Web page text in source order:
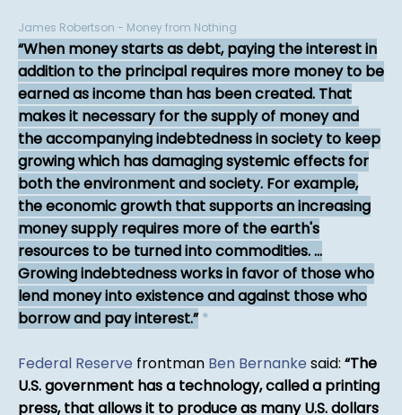
James Robertson - Money from Nothing
When money starts as debt, paying the interest in
addition to the principal requires more money to be
earned as income than has been created. That
makes it necessary for the supply of money and
the accompanying indebtedness in society to keep
growing which has damaging systemic effects for
both the environment and society. For example,
the economic growth that supports an increasing
money supply requires more of the earth's
resources to be turned into commodities. ...
Growing indebtedness works in favor of those who
lend money into existence and against those who
borrow and pay interest. *
Federal Reserve frontman Ben Bernanke said: The
U.S. government has a technology, called a printing
press, that allows it to produce as many U.S. dollars